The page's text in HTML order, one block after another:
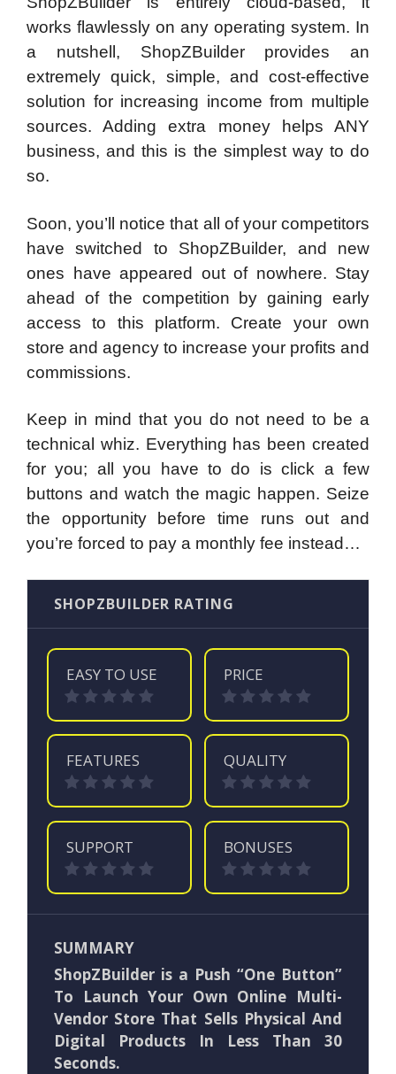
works flawlessly on any operating system. In
a nutshell, ShopZBuilder provides an
extremely quick, simple, and cost-effective
solution for increasing income from multiple
sources. Adding extra money helps ANY
business, and this is the simplest way to do
so.
Soon, you’ll notice that all of your competitors
have switched to ShopZBuilder, and new
ones have appeared out of nowhere. Stay
ahead of the competition by gaining early
access to this platform. Create your own
store and agency to increase your profits and
commissions.
Keep in mind that you do not need to be a
technical whiz. Everything has been created
for you; all you have to do is click a few
buttons and watch the magic happen. Seize
the opportunity before time runs out and
you’re forced to pay a monthly fee instead…
SHOPZBUILDER RATING
EASY TO USE PRICE
FEATURES QUALITY
SUPPORT BONUSES
SUMMARY
ShopZBuilder is a Push “One Button”
To Launch Your Own Online Multi-
Vendor Store That Sells Physical And
Digital Products In Less Than 30
Seconds.